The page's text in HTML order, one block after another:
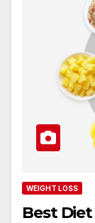
WEIGHT LOSS
Best